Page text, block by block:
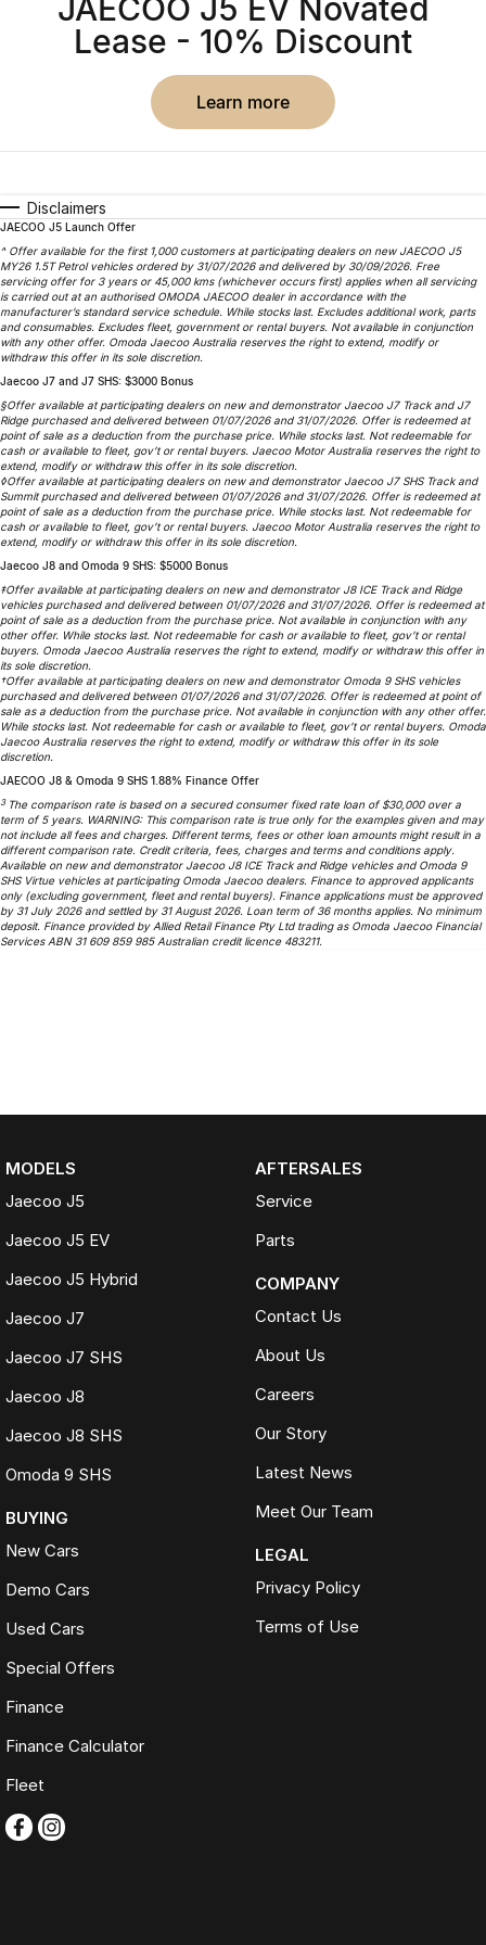
Omoda 9 SHS
Crossover Hybrid SUV
Partnerships
JAECOO J5 EV Novated
Lease - 10% Discount
learn more
Disclaimers
JAECOO J5 Launch Offer
^ Offer available for the first 1,000 customers at participating dealers on new JAECOO J5
MY26 1.5T Petrol vehicles ordered by 31/07/2026 and delivered by 30/09/2026. Free
servicing offer for 3 years or 45,000 kms (whichever occurs first) applies when all servicing
is carried out at an authorised OMODA JAECOO dealer in accordance with the
manufacturer’s standard service schedule. While stocks last. Excludes additional work, parts
and consumables. Excludes fleet, government or rental buyers. Not available in conjunction
with any other offer. Omoda Jaecoo Australia reserves the right to extend, modify or
withdraw this offer in its sole discretion.
Jaecoo J7 and J7 SHS: $3000 Bonus
§Offer available at participating dealers on new and demonstrator Jaecoo J7 Track and J7
Ridge purchased and delivered between 01/07/2026 and 31/07/2026. Offer is redeemed at
point of sale as a deduction from the purchase price. While stocks last. Not redeemable for
cash or available to fleet, gov’t or rental buyers. Jaecoo Motor Australia reserves the right to
extend, modify or withdraw this offer in its sole discretion.
◊Offer available at participating dealers on new and demonstrator Jaecoo J7 SHS Track and
Summit purchased and delivered between 01/07/2026 and 31/07/2026. Offer is redeemed at
point of sale as a deduction from the purchase price. While stocks last. Not redeemable for
cash or available to fleet, gov’t or rental buyers. Jaecoo Motor Australia reserves the right to
extend, modify or withdraw this offer in its sole discretion.
Jaecoo J8 and Omoda 9 SHS: $5000 Bonus
‡Offer available at participating dealers on new and demonstrator J8 ICE Track and Ridge
vehicles purchased and delivered between 01/07/2026 and 31/07/2026. Offer is redeemed at
point of sale as a deduction from the purchase price. Not available in conjunction with any
other offer. While stocks last. Not redeemable for cash or available to fleet, gov’t or rental
buyers. Omoda Jaecoo Australia reserves the right to extend, modify or withdraw this offer in
its sole discretion.
†Offer available at participating dealers on new and demonstrator Omoda 9 SHS vehicles
purchased and delivered between 01/07/2026 and 31/07/2026. Offer is redeemed at point of
sale as a deduction from the purchase price. Not available in conjunction with any other offer.
While stocks last. Not redeemable for cash or available to fleet, gov’t or rental buyers. Omoda
Jaecoo Australia reserves the right to extend, modify or withdraw this offer in its sole
discretion.
JAECOO J8 & Omoda 9 SHS 1.88% Finance Offer
3 The comparison rate is based on a secured consumer fixed rate loan of $30,000 over a
term of 5 years. WARNING: This comparison rate is true only for the examples given and may
not include all fees and charges. Different terms, fees or other loan amounts might result in a
different comparison rate. Credit criteria, fees, charges and terms and conditions apply.
Available on new and demonstrator Jaecoo J8 ICE Track and Ridge vehicles and Omoda 9
SHS Virtue vehicles at participating Omoda Jaecoo dealers. Finance to approved applicants
only (excluding government, fleet and rental buyers). Finance applications must be approved
by 31 July 2026 and settled by 31 August 2026. Loan term of 36 months applies. No minimum
deposit. Finance provided by Allied Retail Finance Pty Ltd trading as Omoda Jaecoo Financial
Services ABN 31 609 859 985 Australian credit licence 483211.
MODELS
Jaecoo J5
Jaecoo J5 EV
Jaecoo J5 Hybrid
Jaecoo J7
Jaecoo J7 SHS
Jaecoo J8
Jaecoo J8 SHS
Omoda 9 SHS
BUYING
New Cars
Demo Cars
Used Cars
Special Offers
Finance
Finance Calculator
Fleet
AFTERSALES
Service
Parts
COMPANY
Contact Us
About Us
Careers
Our Story
Latest News
Meet Our Team
LEGAL
Privacy Policy
Terms of Use